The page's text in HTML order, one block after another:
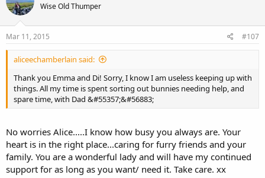
Wise Old Thumper
Mar 11, 2015 #107
aliceechamberlain said:
Thank you Emma and Di! Sorry, I know I am useless keeping up with
things. All my time is spent sorting out bunnies needing help, and
spare time, with Dad &#55357;&#56883;
No worries Alice.....I know how busy you always are. Your
heart is in the right place...caring for furry friends and your
family. You are a wonderful lady and will have my continued
support for as long as you want/ need it. Take care. xx